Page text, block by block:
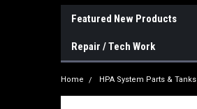
Featured New Products
Repair / Tech Work
Home HPA System Parts & Tanks